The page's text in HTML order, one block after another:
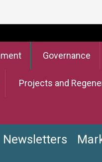
Governance
Projects and
Newsletters